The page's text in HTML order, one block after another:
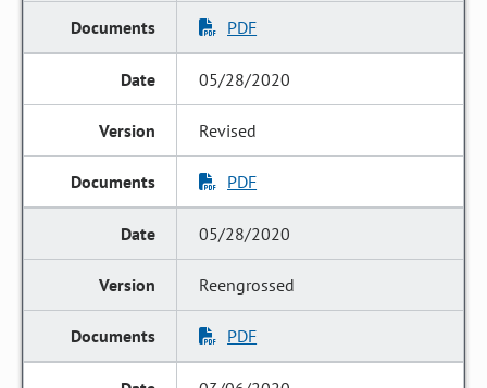
PDF
05/28/2020
Revised
PDF
05/28/2020
Reengrossed
PDF